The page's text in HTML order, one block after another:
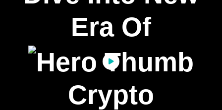
Era Of
Crypto